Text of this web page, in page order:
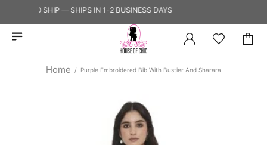
TO SHIP — SHIPS IN 1-2 BUSINESS DAYS
Home Purple Embroidered Bib With Bustier And Sharara